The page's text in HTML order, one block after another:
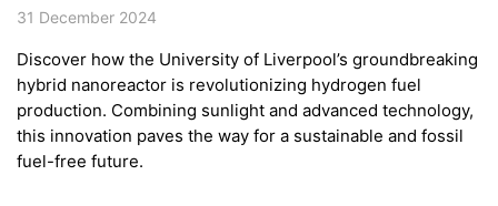
31 December 2024
Discover how the University of Liverpool’s groundbreaking
hybrid nanoreactor is revolutionizing hydrogen fuel
production. Combining sunlight and advanced technology,
this innovation paves the way for a sustainable and fossil
fuel-free future.